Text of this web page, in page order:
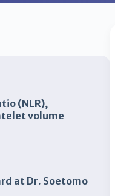
(NLR),
volume
at Dr. Soetomo